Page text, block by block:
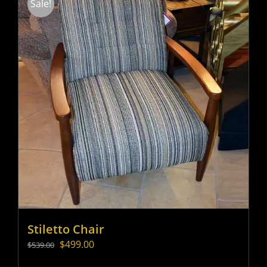
Sale!
Stiletto Chair
$539.00 Original
$499.00Current